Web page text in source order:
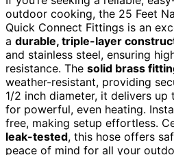
outdoor cooking, the 25 Feet
Quick Connect Fittings is an
a durable, triple-layer
and stainless steel, ensuring
resistance. The solid brass
weather-resistant, providing
1/2 inch diameter, it delivers up
for powerful, even heating.
free, making setup effortless.
leak-tested, this hose offers
peace of mind for all your